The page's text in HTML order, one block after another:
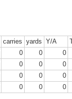
carries yards Y/A
0 0
0
0 0
0
0 0
0
0 0 0